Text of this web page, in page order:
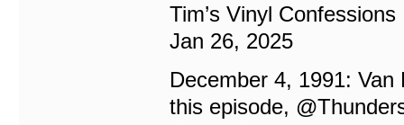
Tim’s Vinyl Confessions
Jan 26, 2025
December 4, 1991:
this episode,